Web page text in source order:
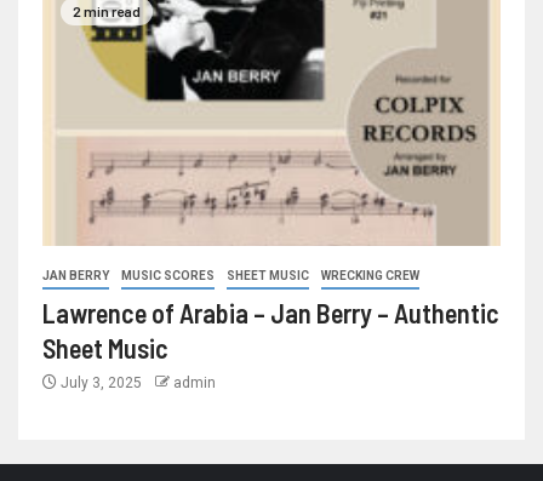
2 min read
JAN BERRY MUSIC SCORES SHEET MUSIC WRECKING CREW
Lawrence of Arabia – Jan Berry – Authentic
Sheet Music
July 3, 2025 admin